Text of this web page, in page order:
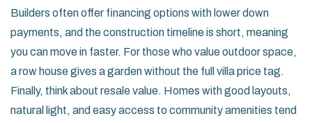
Builders often offer financing options with lower down
payments, and the construction timeline is short, meaning
you can move in faster. For those who value outdoor space,
a row house gives a garden without the full villa price tag.
Finally, think about resale value. Homes with good layouts,
natural light, and easy access to community amenities tend